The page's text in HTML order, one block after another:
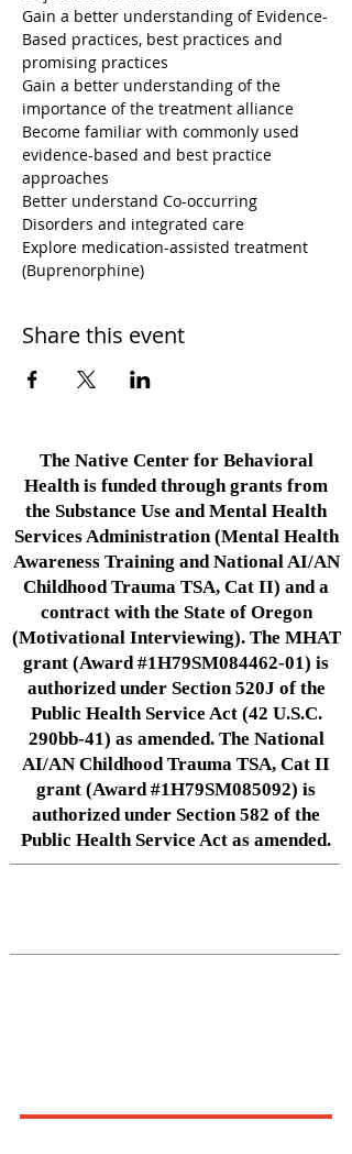
Gain a better understanding of Evidence-
Based practices, best practices and
promising practices
Gain a better understanding of the
importance of the treatment alliance
Become familiar with commonly used
evidence-based and best practice
approaches
Better understand Co-occurring
Disorders and integrated care
Explore medication-assisted treatment
(Buprenorphine)
Share this event
The Native Center for Behavioral
Health is funded through grants from
the Substance Use and Mental Health
Services Administration (Mental Health
Awareness Training and National AI/AN
Childhood Trauma TSA, Cat II) and a
contract with the State of Oregon
(Motivational Interviewing). The MHAT
grant (Award #1H79SM084462-01) is
authorized under Section 520J of the
Public Health Service Act (42 U.S.C.
290bb-41) as amended. The National
AI/AN Childhood Trauma TSA, Cat II
grant (Award #1H79SM085092) is
authorized under Section 582 of the
Public Health Service Act as amended.